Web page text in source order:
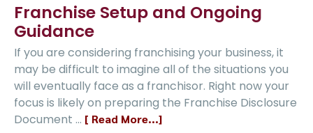
Franchise Setup and Ongoing
Guidance
If you are considering franchising your business, it
may be difficult to imagine all of the situations you
will eventually face as a franchisor. Right now your
focus is likely on preparing the Franchise Disclosure
Document … [ Read More...]